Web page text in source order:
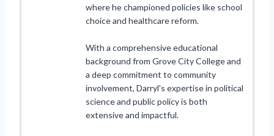
where he championed policies like school
choice and healthcare reform.
With a comprehensive educational
background from Grove City College and
a deep commitment to community
involvement, Darryl's expertise in political
science and public policy is both
extensive and impactful.